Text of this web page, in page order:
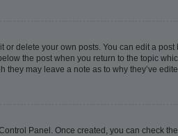
delete your own posts. You can edit a
the post when you return to the topic
may leave a note as to why they’ve
Panel. Once created, you can check